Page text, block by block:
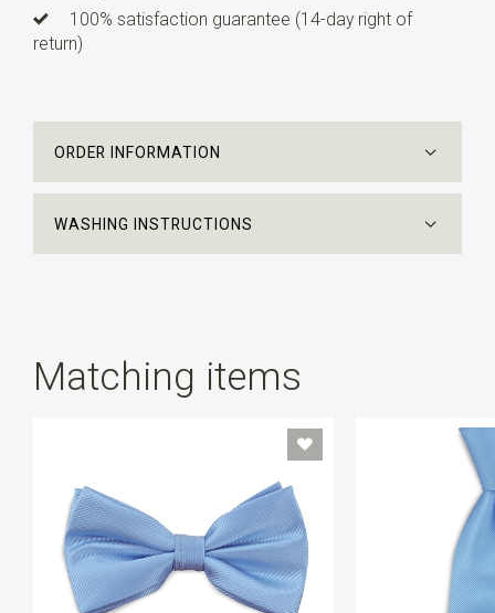
100% satisfaction guarantee (14-day right of
return)
ORDER INFORMATION
WASHING INSTRUCTIONS
Matching items